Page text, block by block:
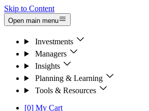
Skip to Content
Open main menu
Investments
Managers
Insights
Planning & Learning
Tools & Resources
[0] My Cart